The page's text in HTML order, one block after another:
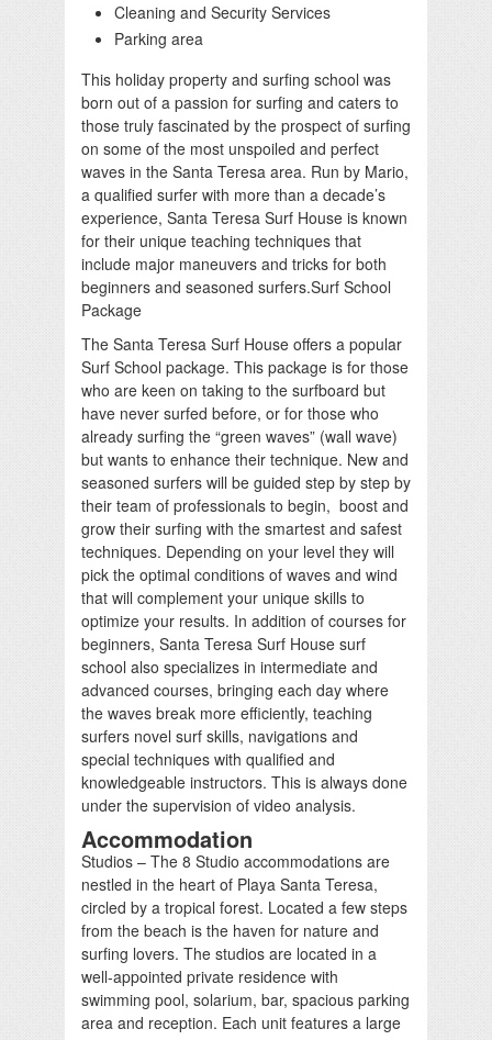
Cleaning and Security Services
Parking area
This holiday property and surfing school was
born out of a passion for surfing and caters to
those truly fascinated by the prospect of surfing
on some of the most unspoiled and perfect
waves in the Santa Teresa area. Run by Mario,
a qualified surfer with more than a decade’s
experience, Santa Teresa Surf House is known
for their unique teaching techniques that
include major maneuvers and tricks for both
beginners and seasoned surfers.Surf School
Package
The Santa Teresa Surf House offers a popular
Surf School package. This package is for those
who are keen on taking to the surfboard but
have never surfed before, or for those who
already surfing the “green waves” (wall wave)
but wants to enhance their technique. New and
seasoned surfers will be guided step by step by
their team of professionals to begin, boost and
grow their surfing with the smartest and safest
techniques. Depending on your level they will
pick the optimal conditions of waves and wind
that will complement your unique skills to
optimize your results. In addition of courses for
beginners, Santa Teresa Surf House surf
school also specializes in intermediate and
advanced courses, bringing each day where
the waves break more efficiently, teaching
surfers novel surf skills, navigations and
special techniques with qualified and
knowledgeable instructors. This is always done
under the supervision of video analysis.
Accommodation
Studios – The 8 Studio accommodations are
nestled in the heart of Playa Santa Teresa,
circled by a tropical forest. Located a few steps
from the beach is the haven for nature and
surfing lovers. The studios are located in a
well-appointed private residence with
swimming pool, solarium, bar, spacious parking
area and reception. Each unit features a large